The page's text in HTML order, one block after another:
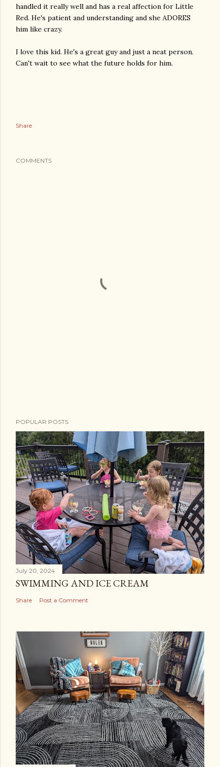
handled it really well and has a real affection for Little
Red. He's patient and understanding and she ADORES
him like crazy.
I love this kid. He's a great guy and just a neat person.
Can't wait to see what the future holds for him.
Share
COMMENTS
POPULAR POSTS
July 20, 2024
SWIMMING AND ICE CREAM
Share Post a Comment